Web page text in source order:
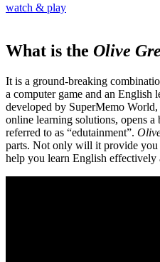
watch & play
What is the Olive
It is a ground-breaking
a computer game and an English
developed by SuperMemo
online learning solutions, opens
referred to as “edutainment”.
parts. Not only will it provide
help you learn English